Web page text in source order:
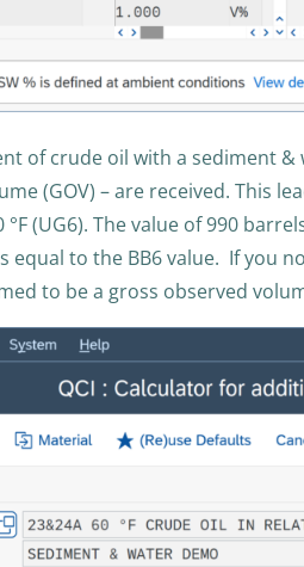
of crude oil with a sediment &
(GOV) – are received. This
(UG6). The value of 990
equal to the BB6 value. If you
to be a gross observed